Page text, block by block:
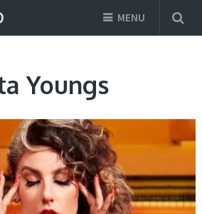
MENU
Youngs